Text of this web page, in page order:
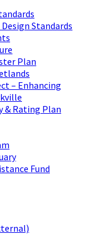
Standards
Plan
– Enhancing
& Rating Plan
Fund